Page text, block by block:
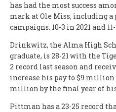
has had the most success
mark at Ole Miss, including
campaigns: 10-3 in 2021 and
Drinkwitz, the Alma High
graduate, is 28-21 with the
2 record last season and
increase his pay to $9 million
million by the final year of
Pittman has a 23-25 record